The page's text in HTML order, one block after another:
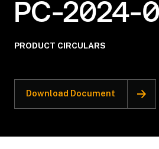
PC-2024-
PRODUCT CIRCULARS
Download Document